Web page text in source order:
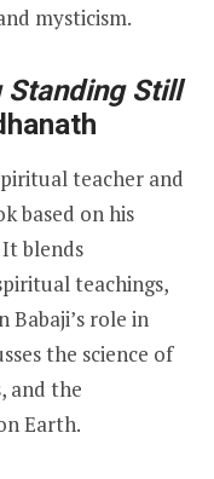
mysticism.
Standing Still
teacher and
based on his
blends
teachings,
Babaji’s role in
the science of
and the
Earth.